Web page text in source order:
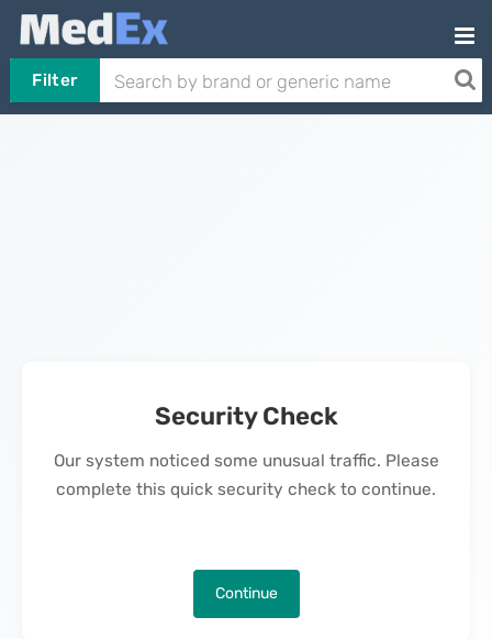
Filter
Security Check
Our system noticed some unusual traffic. Please
complete this quick security check to continue.
Continue